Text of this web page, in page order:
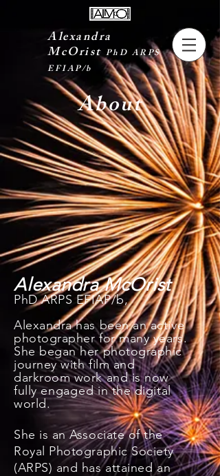
Alexandra
McOristPhD ARPS
EFIAP/b
About
Alexandra McOrist
PhD ARPS EFIAP/b,
Alexandra has been an active
photographer for many years.
She began her photographic
journey with film and
darkroom work and is now
fullyengagedin the digital
world.
She is an Associate of the
Royal Photographic Society
(ARPS) and has attained an